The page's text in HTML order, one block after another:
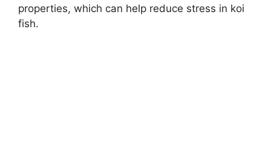
properties, which can help reduce stress in koi
fish.